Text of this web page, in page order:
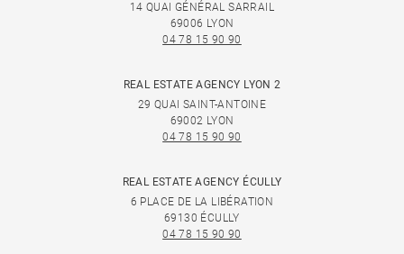
14 QUAI GÉNÉRAL SARRAIL
69006 LYON
04 78 15 90 90
REAL ESTATE AGENCY LYON 2
29 QUAI SAINT-ANTOINE
69002 LYON
04 78 15 90 90
REAL ESTATE AGENCY ÉCULLY
6 PLACE DE LA LIBÉRATION
69130 ÉCULLY
04 78 15 90 90